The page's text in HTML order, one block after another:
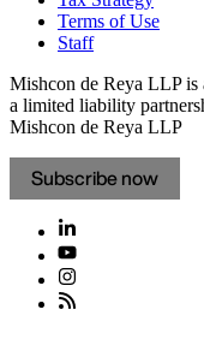
Mishcon de Reya LLP is
a limited liability
Mishcon de Reya LLP
Subscribe now